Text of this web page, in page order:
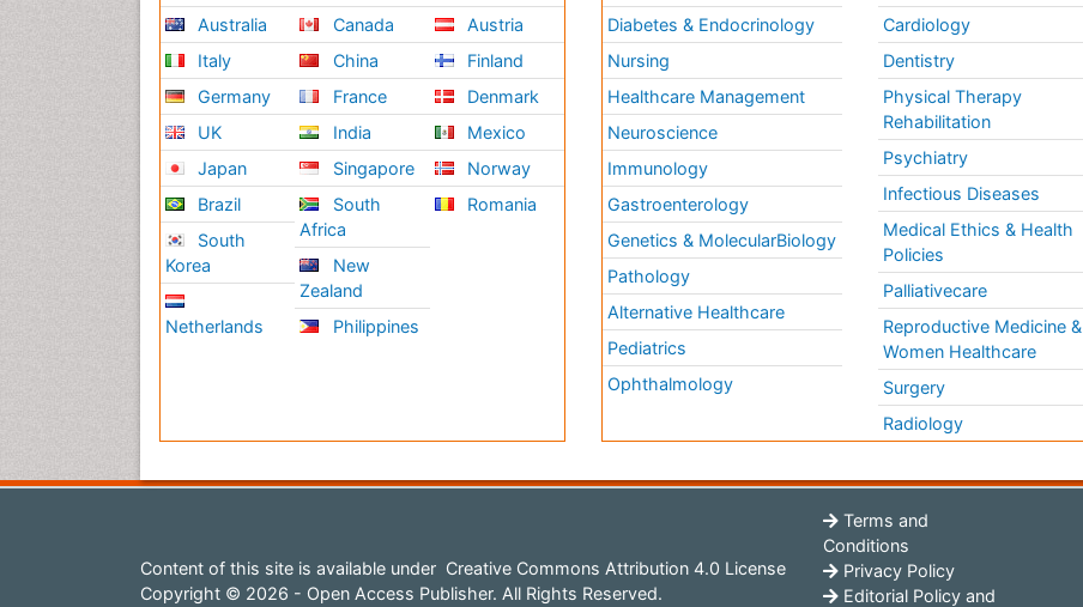
Australia
Italy
Germany
UK
Japan
Brazil
South
Korea
Netherlands
Canada
China
France
India
Singapore
South
Africa
New
Zealand
Philippines
Austria
Finland
Denmark
Mexico
Norway
Romania
Diabetes & Endocrinology
Nursing
Healthcare Management
Neuroscience
Immunology
Gastroenterology
Genetics & MolecularBiology
Pathology
Alternative Healthcare
Pediatrics
Ophthalmology
Cardiology
Dentistry
Physical Therapy
Rehabilitation
Psychiatry
Infectious Diseases
Medical Ethics & Health
Policies
Palliativecare
Reproductive Medicine &
Women Healthcare
Surgery
Radiology
Content of this site is available under Creative Commons Attribution 4.0 License
Copyright © 2026 - Open Access Publisher. All Rights Reserved.
Terms and
Conditions
Privacy Policy
Editorial Policy and